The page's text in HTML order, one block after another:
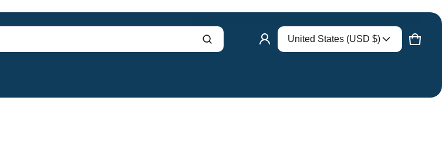
Country/region
United States (USD $)
CART
0
Product added to cart